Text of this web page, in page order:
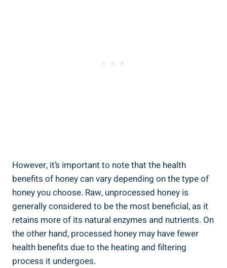
However, it’s important to note that the health
benefits of honey can vary depending on the type of
honey you choose. Raw, unprocessed honey is
generally considered to be the most beneficial, as it
retains more of its natural enzymes and nutrients. On
the other hand, processed honey may have fewer
health benefits due to the heating and filtering
process it undergoes.